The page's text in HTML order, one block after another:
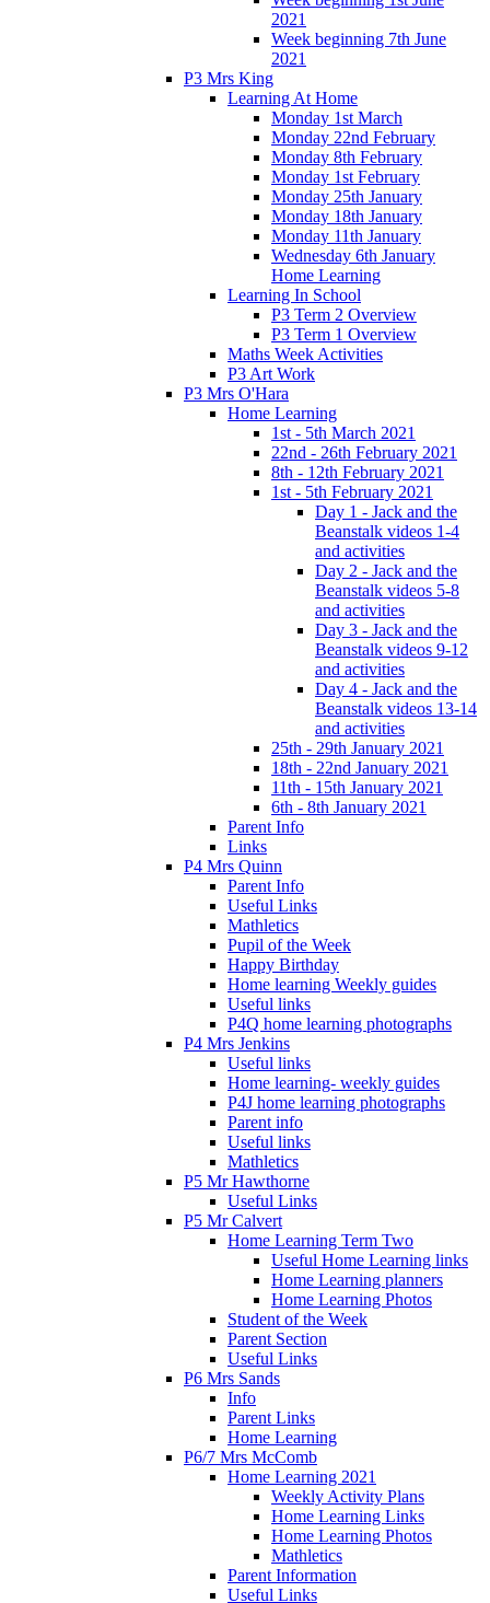
2021
Week beginning 7th June
2021
P3 Mrs King
Learning At Home
Monday 1st March
Monday 22nd February
Monday 8th February
Monday 1st February
Monday 25th January
Monday 18th January
Monday 11th January
Wednesday 6th January
Home Learning
Learning In School
P3 Term 2 Overview
P3 Term 1 Overview
Maths Week Activities
P3 Art Work
P3 Mrs O'Hara
Home Learning
1st - 5th March 2021
22nd - 26th February 2021
8th - 12th February 2021
1st - 5th February 2021
Day 1 - Jack and the
Beanstalk videos 1-4
and activities
Day 2 - Jack and the
Beanstalk videos 5-8
and activities
Day 3 - Jack and the
Beanstalk videos 9-12
and activities
Day 4 - Jack and the
Beanstalk videos 13-14
and activities
25th - 29th January 2021
18th - 22nd January 2021
11th - 15th January 2021
6th - 8th January 2021
Parent Info
Links
P4 Mrs Quinn
Parent Info
Useful Links
Mathletics
Pupil of the Week
Happy Birthday
Home learning Weekly guides
Useful links
P4Q home learning photographs
P4 Mrs Jenkins
Useful links
Home learning- weekly guides
P4J home learning photographs
Parent info
Useful links
Mathletics
P5 Mr Hawthorne
Useful Links
P5 Mr Calvert
Home Learning Term Two
Useful Home Learning links
Home Learning planners
Home Learning Photos
Student of the Week
Parent Section
Useful Links
P6 Mrs Sands
Info
Parent Links
Home Learning
P6/7 Mrs McComb
Home Learning 2021
Weekly Activity Plans
Home Learning Links
Home Learning Photos
Mathletics
Parent Information
Useful Links